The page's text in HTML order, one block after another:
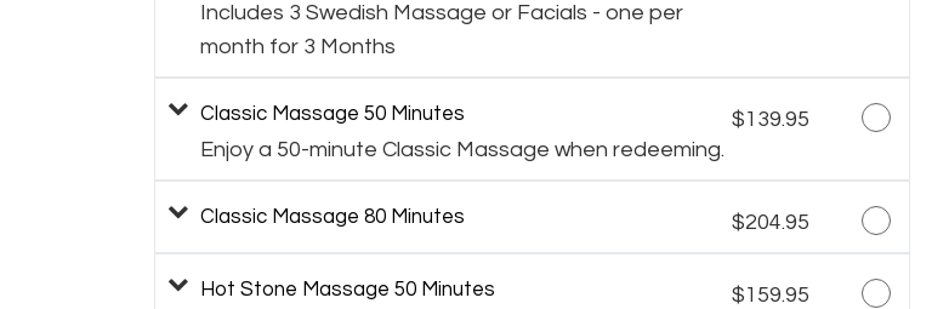
Includes 3 Swedish Massage or Facials - one per
month for 3 Months
Classic Massage 50 Minutes
Enjoy a 50-minute Classic Massage when redeeming.
$139.95
Classic Massage 80 Minutes $204.95
Hot Stone Massage 50 Minutes $159.95